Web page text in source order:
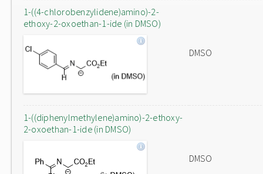
1-((4-chlorobenzylidene)amino)-2-
ethoxy-2-oxoethan-1-ide (in DMSO)
DMSO
1-((diphenylmethylene)amino)-2-ethoxy-
2-oxoethan-1-ide (in DMSO)
DMSO